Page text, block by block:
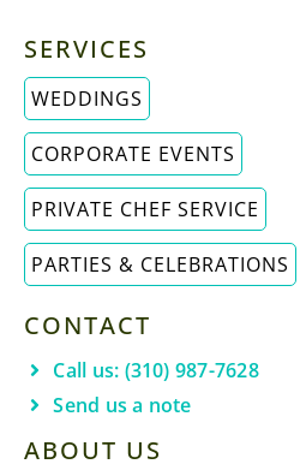
SERVICES
WEDDINGS
CORPORATE EVENTS
PRIVATE CHEF SERVICE
PARTIES & CELEBRATIONS
CONTACT
Call us: (310) 987-7628
Send us a note
ABOUT US